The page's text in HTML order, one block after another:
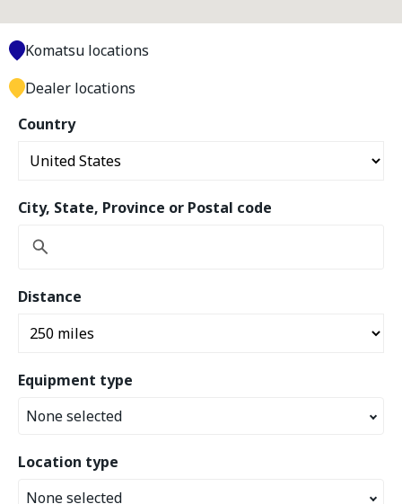
Country
City, State, Province or Postal code
Distance
Equipment type
None selected
Location type
None selected
Komatsu locations
Dealer locations